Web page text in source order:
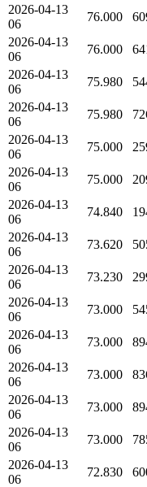
2026-04-13
06
76.000
2026-04-13
06
76.000
2026-04-13
06
75.980
2026-04-13
06
75.980
2026-04-13
06
75.000
2026-04-13
06
75.000
2026-04-13
06
74.840
2026-04-13
06
73.620
2026-04-13
06
73.230
2026-04-13
06
73.000
2026-04-13
06
73.000
2026-04-13
06
73.000
2026-04-13
06
73.000
2026-04-13
06
73.000
2026-04-13
06
72.830